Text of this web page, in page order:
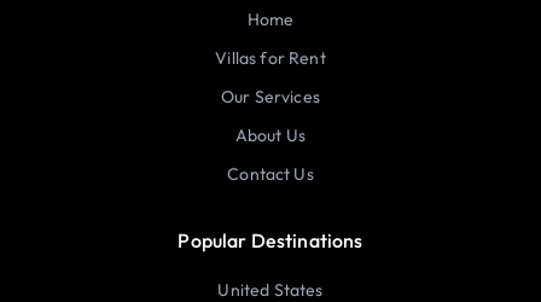
Home
Villas for Rent
Our Services
About Us
Contact Us
Popular Destinations
United States